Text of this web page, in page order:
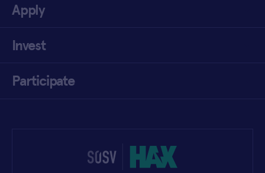
Apply
Invest
Participate